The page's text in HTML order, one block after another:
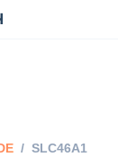
/ SLC46A1